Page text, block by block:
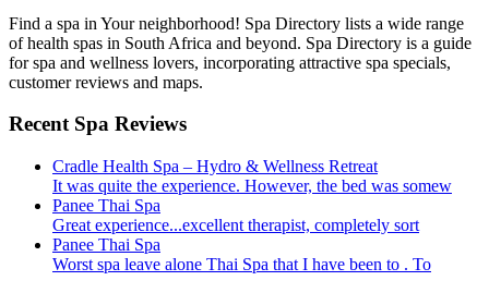
Find a spa in Your neighborhood! Spa Directory lists a wide range
of health spas in South Africa and beyond. Spa Directory is a guide
for spa and wellness lovers, incorporating attractive spa specials,
customer reviews and maps.
Recent Spa Reviews
Cradle Health Spa – Hydro & Wellness Retreat
It was quite the experience. However, the bed was somew
Panee Thai Spa
Great experience...excellent therapist, completely sort
Panee Thai Spa
Worst spa leave alone Thai Spa that I have been to . To